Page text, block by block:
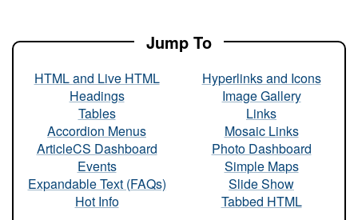
Jump To
HTML and Live HTML
Headings
Tables
Accordion Menus
ArticleCS Dashboard
Events
Expandable Text (FAQs)
Hot Info
Hyperlinks and Icons
Image Gallery
Links
Mosaic Links
Photo Dashboard
Simple Maps
Slide Show
Tabbed HTML